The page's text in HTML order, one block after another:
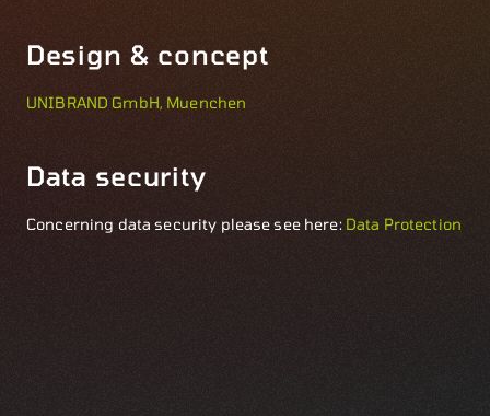
Design & concept
UNIBRAND GmbH, Muenchen
Data security
Concerning data security please see here: Data Protection